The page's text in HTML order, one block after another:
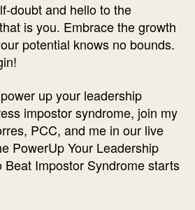
doubt and hello to the
is you. Embrace the growth
potential knows no bounds.
up your leadership
impostor syndrome, join my
PCC, and me in our live
PowerUp Your Leadership
Beat Impostor Syndrome starts